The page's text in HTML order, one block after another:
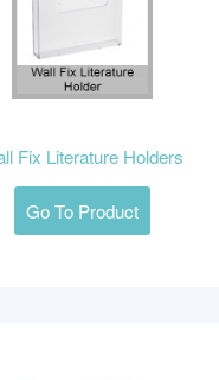
Fix Literature Holders
Go To Product